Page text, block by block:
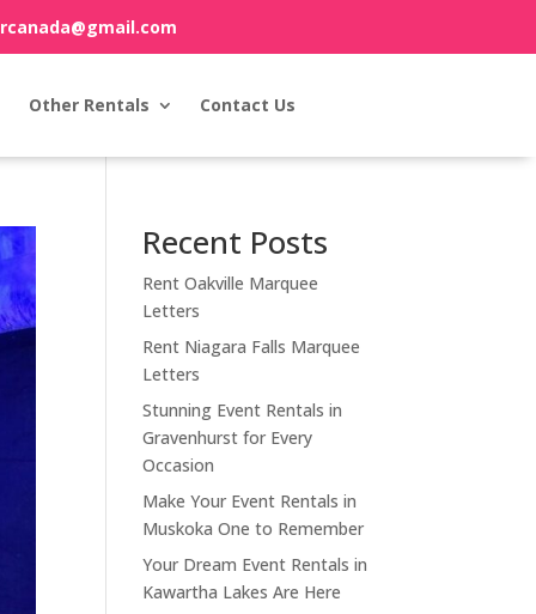
Other Rentals Contact Us
Recent Posts
Rent Oakville Marquee
Letters
Rent Niagara Falls Marquee
Letters
Stunning Event Rentals in
Gravenhurst for Every
Occasion
Make Your Event Rentals in
Muskoka One to Remember
Your Dream Event Rentals in
Kawartha Lakes Are Here